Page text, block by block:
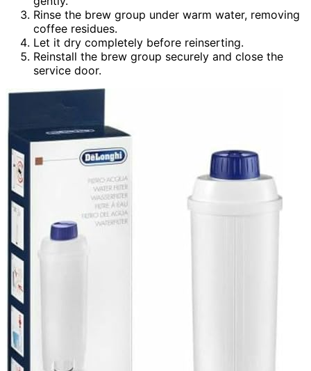
Rinse the brew group under warm water, removing
coffee residues.
Let it dry completely before reinserting.
Reinstall the brew group securely and close the
service door.